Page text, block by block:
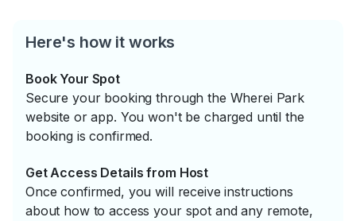
Here's how it works
Book Your Spot
Secure your booking through the Wherei Park
website or app. You won't be charged until the
booking is confirmed.
Get Access Details from Host
Once confirmed, you will receive instructions
about how to access your spot and any remote,